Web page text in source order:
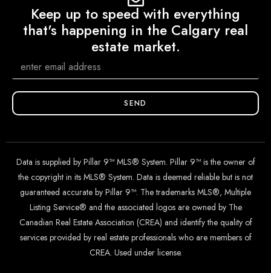
Keep up to speed with everything
that's happening in the Calgary real
estate market.
SEND
Data is supplied by Pillar 9™ MLS® System. Pillar 9™ is the owner of
the copyright in its MLS® System. Data is deemed reliable but is not
guaranteed accurate by Pillar 9™. The trademarks MLS®, Multiple
Listing Service® and the associated logos are owned by The
Canadian Real Estate Association (CREA) and identify the quality of
services provided by real estate professionals who are members of
CREA. Used under license.